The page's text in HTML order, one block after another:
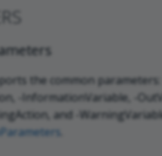
the common
-InformationVariable, -
and -